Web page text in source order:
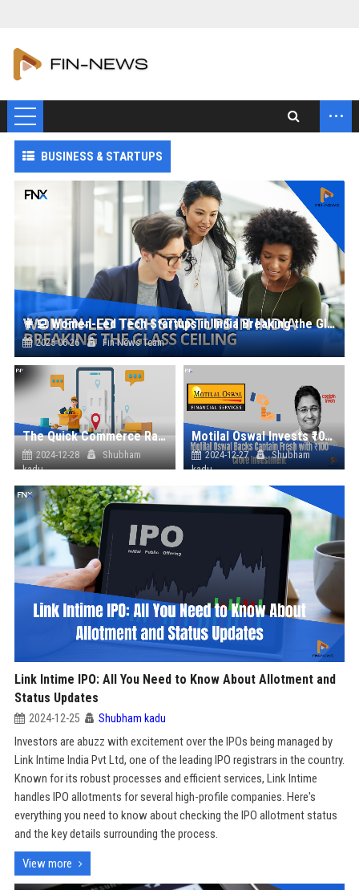
...
BUSINESS & STARTUPS
👩‍💻 Women-Led Tech Startups in India Breaking the Glass Ceiling
2025-06-26 Fin-News Team
The Quick Commerce Race in India: A Game-Changer in Retail
2024-12-28
Shubham
kadu
Motilal Oswal Invests ₹100 Crore in Captain Fresh, Boosting India's B2B Seafood Market
2024-12-27
Shubham
kadu
Link Intime IPO: All You Need to Know About Allotment and
Status Updates
2024-12-25 Shubham kadu
Investors are abuzz with excitement over the IPOs being managed by
Link Intime India Pvt Ltd, one of the leading IPO registrars in the country.
Known for its robust processes and efficient services, Link Intime
handles IPO allotments for several high-profile companies. Here's
everything you need to know about checking the IPO allotment status
and the key details surrounding the process.
View more